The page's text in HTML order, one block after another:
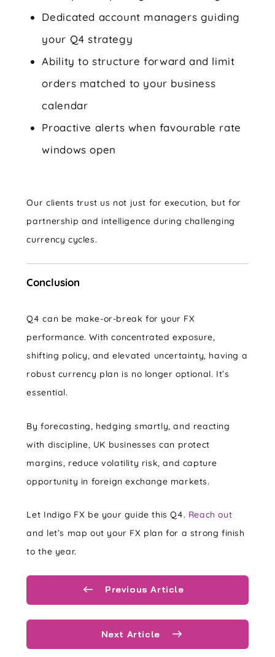
Dedicated account managers guiding
your Q4 strategy
Ability to structure forward and limit
orders matched to your business
calendar
Proactive alerts when favourable rate
windows open
Our clients trust us not just for execution, but for
partnership and intelligence during challenging
currency cycles.
Conclusion
Q4 can be make-or-break for your FX
performance. With concentrated exposure,
shifting policy, and elevated uncertainty, having a
robust currency plan is no longer optional. It’s
essential.
By forecasting, hedging smartly, and reacting
with discipline, UK businesses can protect
margins, reduce volatility risk, and capture
opportunity in foreign exchange markets.
Let Indigo FX be your guide this Q4. Reach out
and let’s map out your FX plan for a strong finish
to the year.
Previous Article
Next Article